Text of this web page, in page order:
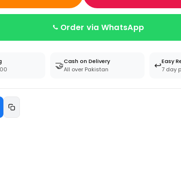
Order via WhatsApp
🤝Cash on Delivery
All over Pakistan
↩️Easy
7 day